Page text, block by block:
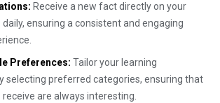
Receive a new fact directly on your
daily, ensuring a consistent and engaging
Preferences: Tailor your learning
selecting preferred categories, ensuring that
are always interesting.